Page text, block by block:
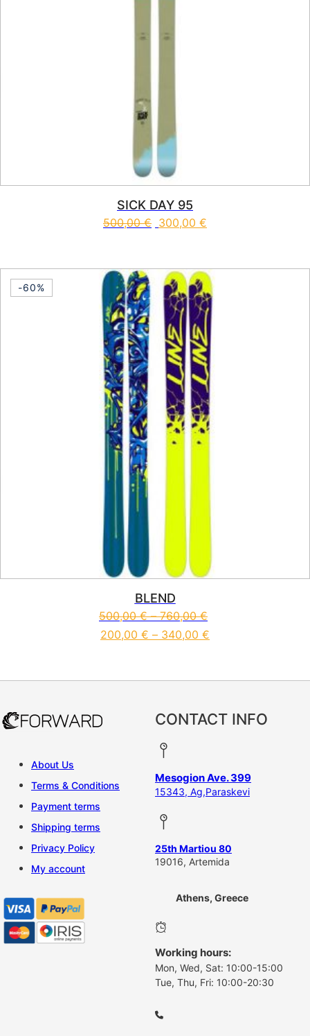
SICK DAY 95
500,00€ 300,00 €
-60%
BLEND
500,00€–760,00€
200,00 € – 340,00 €
About Us
Terms & Conditions
Payment terms
Shipping terms
Privacy Policy
My account
CONTACT INFO
Mesogion Ave. 399
15343, Ag,Paraskevi
25th Martiou 80
19016, Artemida
Athens, Greece
Working hours:
Mon, Wed, Sat: 10:00-15:00
Tue, Thu, Fri: 10:00-20:30